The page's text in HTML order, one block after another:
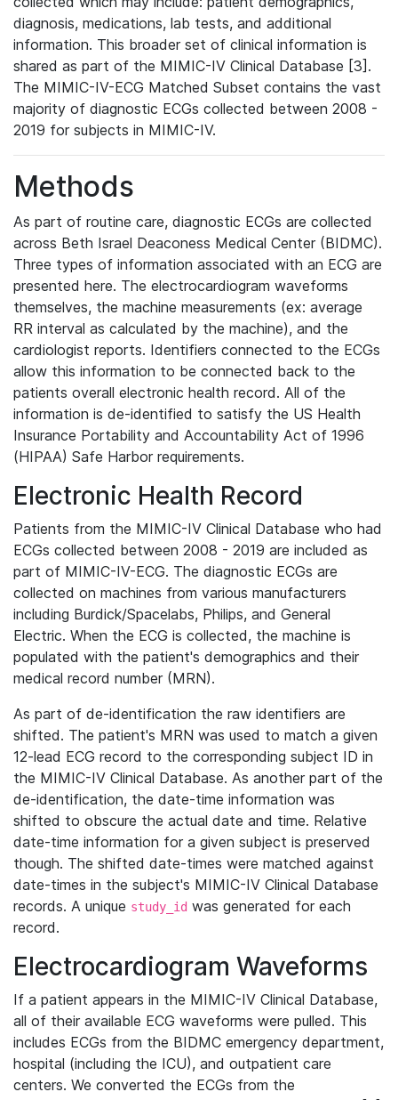
diagnosis, medications, lab tests, and additional
information. This broader set of clinical information is
shared as part of the MIMIC-IV Clinical Database [3].
The MIMIC-IV-ECG Matched Subset contains the vast
majority of diagnostic ECGs collected between 2008 -
2019 for subjects in MIMIC-IV.
Methods
As part of routine care, diagnostic ECGs are collected
across Beth Israel Deaconess Medical Center (BIDMC).
Three types of information associated with an ECG are
presented here. The electrocardiogram waveforms
themselves, the machine measurements (ex: average
RR interval as calculated by the machine), and the
cardiologist reports. Identifiers connected to the ECGs
allow this information to be connected back to the
patients overall electronic health record. All of the
information is de-identified to satisfy the US Health
Insurance Portability and Accountability Act of 1996
(HIPAA) Safe Harbor requirements.
Electronic Health Record
Patients from the MIMIC-IV Clinical Database who had
ECGs collected between 2008 - 2019 are included as
part of MIMIC-IV-ECG. The diagnostic ECGs are
collected on machines from various manufacturers
including Burdick/Spacelabs, Philips, and General
Electric. When the ECG is collected, the machine is
populated with the patient's demographics and their
medical record number (MRN).
As part of de-identification the raw identifiers are
shifted. The patient's MRN was used to match a given
12-lead ECG record to the corresponding subject ID in
the MIMIC-IV Clinical Database. As another part of the
de-identification, the date-time information was
shifted to obscure the actual date and time. Relative
date-time information for a given subject is preserved
though. The shifted date-times were matched against
date-times in the subject's MIMIC-IV Clinical Database
records. A unique study_id was generated for each
record.
Electrocardiogram Waveforms
If a patient appears in the MIMIC-IV Clinical Database,
all of their available ECG waveforms were pulled. This
includes ECGs from the BIDMC emergency department,
hospital (including the ICU), and outpatient care
centers. We converted the ECGs from the